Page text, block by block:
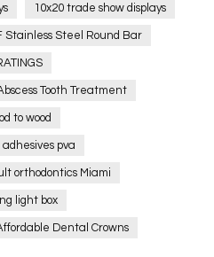
10x20 trade show displays
Stainless Steel Round Bar
Tooth Treatment
to wood
adhesives pva
orthodontics Miami
light box
Dental Crowns